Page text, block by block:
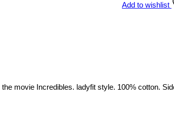
Add to wishlist
movie Incredibles. ladyfit style. 100% cotton.